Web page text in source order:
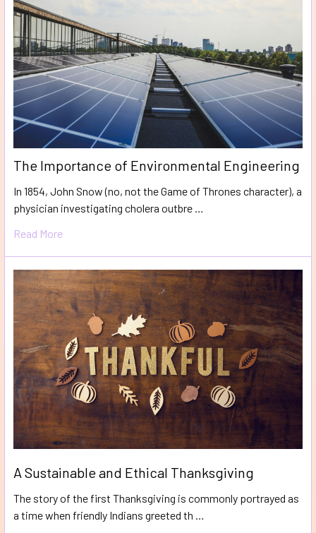
The Importance of Environmental Engineering
In 1854, John Snow (no, not the Game of Thrones character), a
physician investigating cholera outbre …
Read More
A Sustainable and Ethical Thanksgiving
The story of the first Thanksgiving is commonly portrayed as
a time when friendly Indians greeted th …